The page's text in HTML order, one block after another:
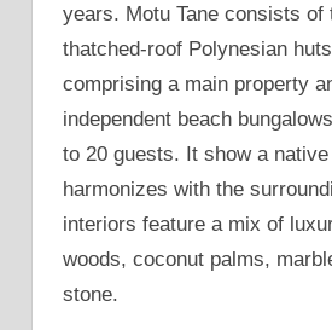
years. Motu Tane consists of
thatched-roof Polynesian
comprising a main property
independent beach
to 20 guests. It show a
harmonizes with the
interiors feature a mix of
woods, coconut palms,
stone.